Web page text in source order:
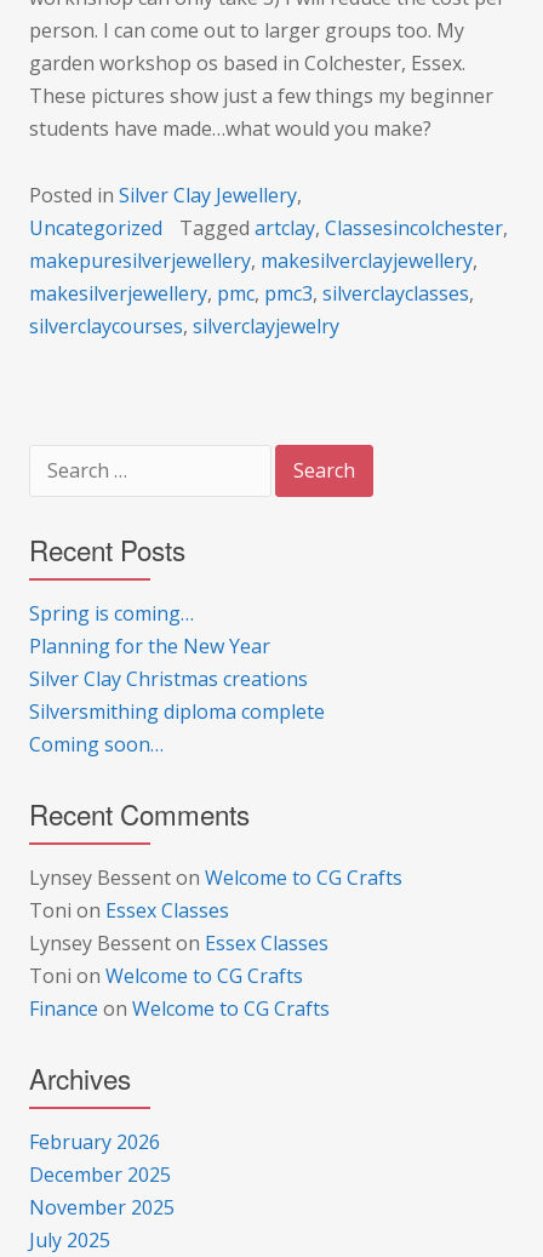
person. I can come out to larger groups too. My
garden workshop os based in Colchester, Essex.
These pictures show just a few things my beginner
students have made…what would you make?
Posted in Silver Clay Jewellery,
Uncategorized
Tagged artclay, Classesincolchester,
makepuresilverjewellery, makesilverclayjewellery,
makesilverjewellery, pmc, pmc3, silverclayclasses,
silverclaycourses, silverclayjewelry
for:
Recent Posts
Spring is coming…
Planning for the New Year
Silver Clay Christmas creations
Silversmithing diploma complete
Coming soon…
Recent Comments
Lynsey Bessenton Welcome to CG Crafts
Toni on Essex Classes
Lynsey Bessenton Essex Classes
Toni on Welcome to CG Crafts
Finance on Welcome to CG Crafts
Archives
February 2026
December 2025
November 2025
July 2025